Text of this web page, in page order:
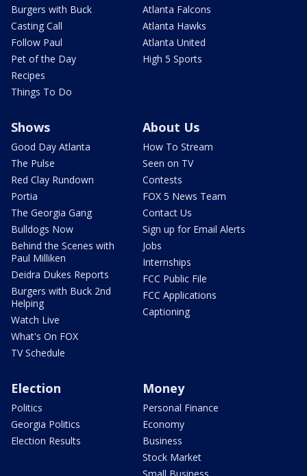
Burgers with Buck
Casting Call
Follow Paul
Pet of the Day
Recipes
Things To Do
Atlanta Falcons
Atlanta Hawks
Atlanta United
High 5 Sports
Shows
Good Day Atlanta
The Pulse
Red Clay Rundown
Portia
The Georgia Gang
Bulldogs Now
Behind the Scenes with
Paul Milliken
Deidra Dukes Reports
Burgers with Buck 2nd
Helping
Watch Live
What's On FOX
TV Schedule
About Us
How To Stream
Seen on TV
Contests
FOX 5 News Team
Contact Us
Sign up for Email Alerts
Jobs
Internships
FCC Public File
FCC Applications
Captioning
Election
Politics
Georgia Politics
Election Results
Money
Personal Finance
Economy
Business
Stock Market